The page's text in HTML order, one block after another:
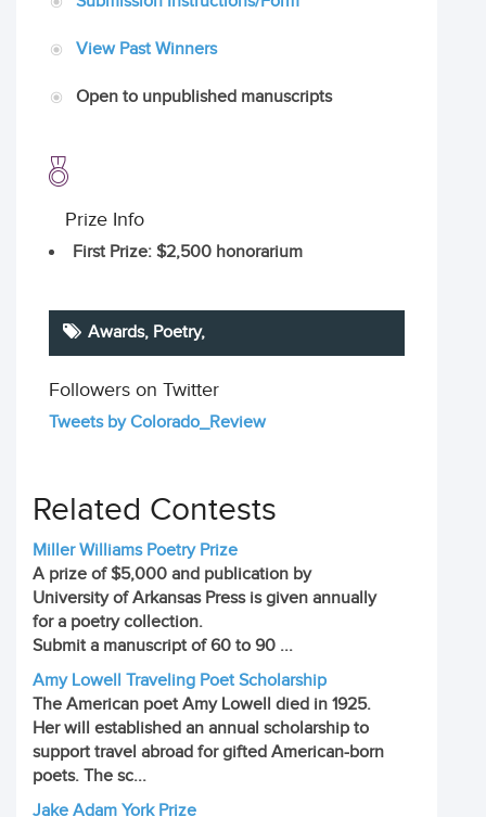
View Past Winners
Open to unpublished manuscripts
Prize Info
First Prize: $2,500 honorarium
Awards, Poetry,
Followers on Twitter
Tweets by Colorado_Review
Related Contests
Miller Williams Poetry Prize
A prize of $5,000 and publication by
University of Arkansas Press is given annually
for a poetry collection.
Submit a manuscript of 60 to 90 ...
Amy Lowell Traveling Poet Scholarship
The American poet Amy Lowell died in 1925.
Her will established an annual scholarship to
support travel abroad for gifted American-born
poets. The sc...
Jake Adam York Prize